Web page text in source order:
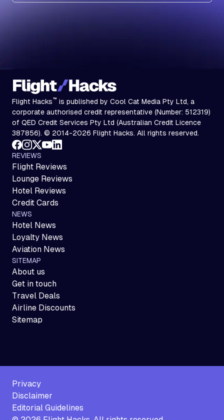
Flight Hacks™ is published by Cool Cat Media Pty Ltd, a
corporate authorised credit representative (Number: 512319)
of QED Credit Services Pty Ltd (Australian Credit Licence
387856). © 2014-2026 Flight Hacks. All rights reserved.
REVIEWS
Flight Reviews
Lounge Reviews
Hotel Reviews
Credit Cards
NEWS
Hotel News
Loyalty News
Aviation News
SITEMAP
About us
Get in touch
Travel Deals
Airline Discounts
Sitemap
Privacy
Disclaimer
Editorial Guidelines